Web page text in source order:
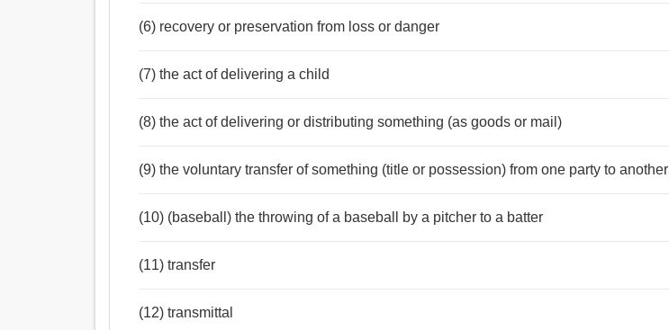
(6) recovery or preservation from loss or danger
(7) the act of delivering a child
(8) the act of delivering or distributing something (as goods or mail)
(9) the voluntary transfer of something (title or possession) from one party to another
(10) (baseball) the throwing of a baseball by a pitcher to a batter
(11) transfer
(12) transmittal